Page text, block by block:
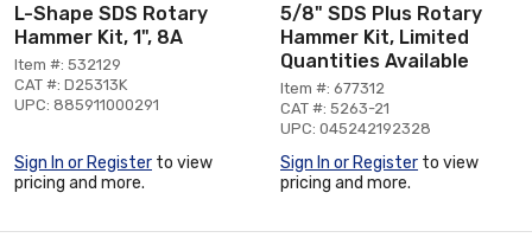
L-Shape SDS Rotary
Hammer Kit, 1", 8A
Item #: 532129
CAT #: D25313K
UPC: 885911000291
Sign In or Register to view
pricing and more.
5/8" SDS Plus Rotary
Hammer Kit, Limited
Quantities Available
Item #: 677312
CAT #: 5263-21
UPC: 045242192328
Sign In or Register to view
pricing and more.